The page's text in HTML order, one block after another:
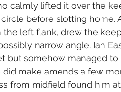
calmly lifted it over the
before slotting home.
left flank, drew the
narrow angle. Ian
but somehow managed to
make amends a few
from midfield found him